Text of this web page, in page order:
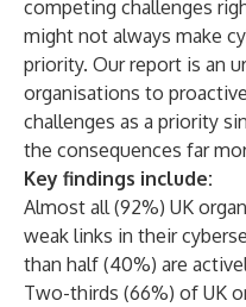
competing challenges
might not always make
priority. Our report is an
organisations to
challenges as a priority
the consequences far
Key findings include:
Almost all (92%) UK
weak links in their
than half (40%) are
Two-thirds (66%) of UK